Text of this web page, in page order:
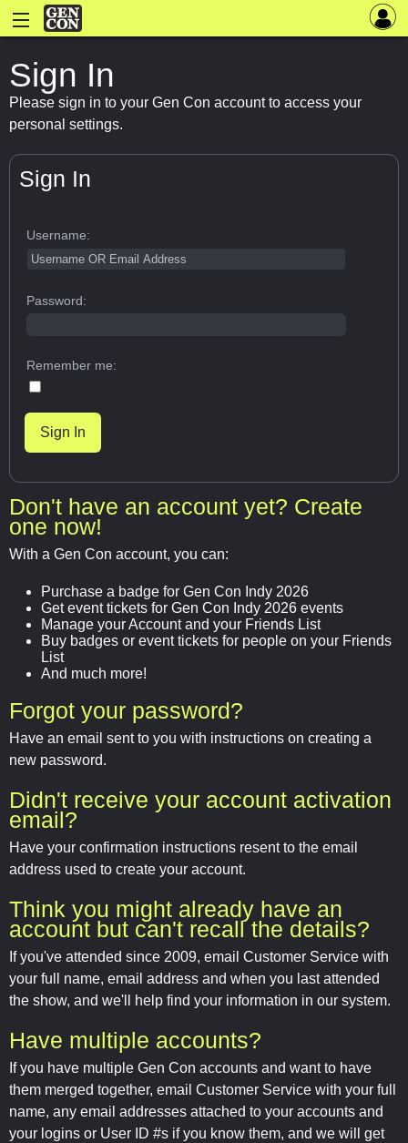
Sign In
Please sign in to your Gen Con account to access your
personal settings.
Sign In
Username:
Password:
Remember me:
Don't have an account yet? Create
one now!
With a Gen Con account, you can:
Purchase a badge for Gen Con Indy 2026
Get event tickets for Gen Con Indy 2026 events
Manage your Account and your Friends List
Buy badges or event tickets for people on your Friends
List
And much more!
Forgot your password?
Have an email sent to you with instructions on creating a
new password.
Didn't receive your account activation
email?
Have your confirmation instructions resent to the email
address used to create your account.
Think you might already have an
account but can't recall the details?
If you've attended since 2009, email Customer Service with
your full name, email address and when you last attended
the show, and we'll help find your information in our system.
Have multiple accounts?
If you have multiple Gen Con accounts and want to have
them merged together, email Customer Service with your full
name, any email addresses attached to your accounts and
your logins or User ID #s if you know them, and we will get